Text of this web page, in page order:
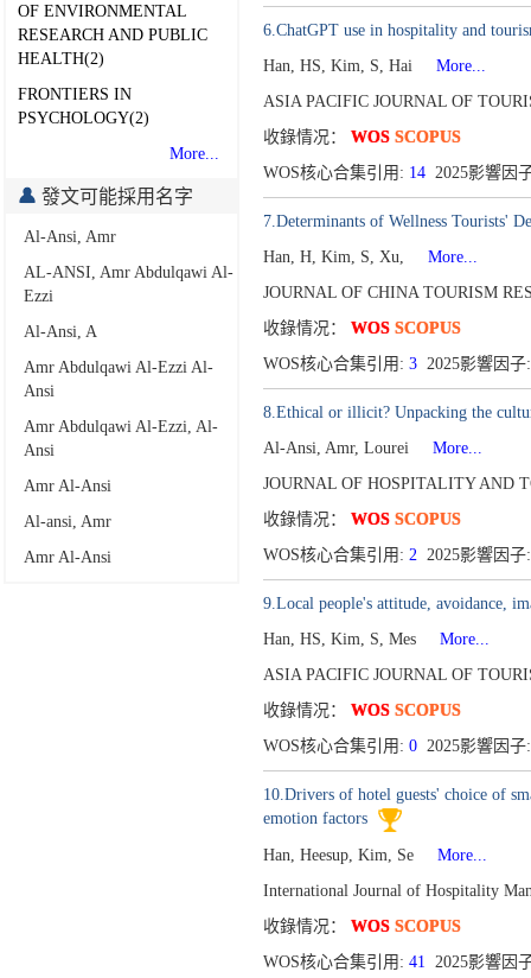
OF ENVIRONMENTAL
RESEARCH AND PUBLIC
HEALTH(2)
FRONTIERS IN
PSYCHOLOGY(2)
More...
發文可能採用名字
Al-Ansi, Amr
AL-ANSI, Amr Abdulqawi Al-
Ezzi
Al-Ansi, A
Amr Abdulqawi Al-Ezzi Al-
Ansi
Amr Abdulqawi Al-Ezzi, Al-
Ansi
‪Amr Al-Ansi
Al-ansi, Amr
Amr Al-Ansi
6.ChatGPT use in hospitality and
Han, HS, Kim, S, Hai
More...
ASIA PACIFIC JOURNAL OF
收錄情况： WOS SCOPUS
WOS核心合集引用: 142025影響因
7.Determinants of Wellness Tourists'
Han, H, Kim, S, Xu,
More...
JOURNAL OF CHINA TOURISM
收錄情况： WOS SCOPUS
WOS核心合集引用: 32025影響因
8.Ethical or illicit? Unpacking the
Al-Ansi, Amr, Lourei
More...
JOURNAL OF HOSPITALITY AND
收錄情况： WOS SCOPUS
WOS核心合集引用: 22025影響因
9.Local people's attitude, avoidance,
Han, HS, Kim, S, Mes
More...
ASIA PACIFIC JOURNAL OF
收錄情况： WOS SCOPUS
WOS核心合集引用: 02025影響因
10.Drivers of hotel guests' choice of
emotion factors
Han, Heesup, Kim, Se
More...
International Journal of Hospitality
收錄情况： WOS SCOPUS
WOS核心合集引用: 41 2025影響因